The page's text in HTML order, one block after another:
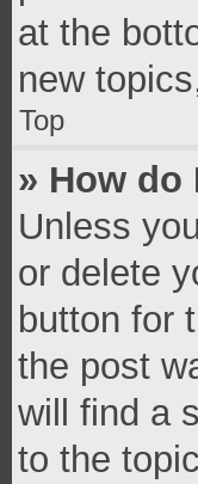
at the
new
Top
» How do
Unless
or delete
button for
the post
will find a
to the